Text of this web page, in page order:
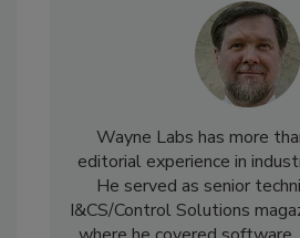
Wayne Labs has more
editorial experience in
He served as senior
I&CS/Control Solutions